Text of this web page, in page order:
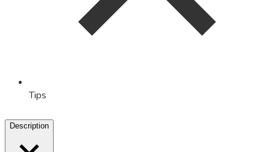
Tips
Description